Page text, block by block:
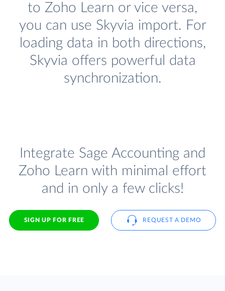
to Zoho Learn or vice versa,
you can use Skyvia import. For
loading data in both directions,
Skyvia offers powerful data
synchronization.
Integrate Sage Accounting and
Zoho Learn with minimal effort
and in only a few clicks!
SIGN UP FOR FREE REQUEST A DEMO